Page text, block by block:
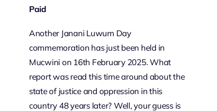
Paid
Another Janani Luwum Day
commemoration has just been held in
Mucwini on 16th February 2025. What
report was read this time around about the
state of justice and oppression in this
country 48 years later? Well, your guess is